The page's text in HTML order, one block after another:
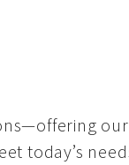
our
today’s